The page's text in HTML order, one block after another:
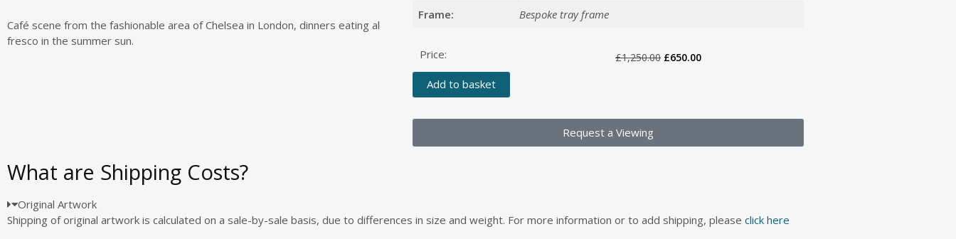
Café scene from the fashionable area of Chelsea in London, dinners eating al
fresco in the summer sun.
Frame:
Bespoke tray frame
Price: £1,250.00 £650.00
Add to basket
Request a Viewing
What are Shipping Costs?
Original Artwork
Shipping of original artwork is calculated on a sale-by-sale basis, due to differences in size and weight. For more information or to add shipping, please click here